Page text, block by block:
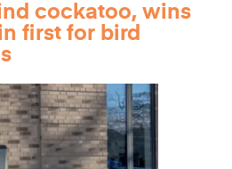
cockatoo, wins
first for bird